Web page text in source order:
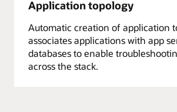
Application topology
Automatic creation of application
associates applications with app
databases to enable
across the stack.